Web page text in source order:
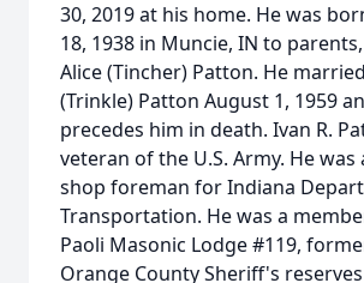
30, 2019 at his home. He was
18, 1938 in Muncie, IN to
Alice (Tincher) Patton. He
(Trinkle) Patton August 1, 1959
precedes him in death. Ivan R.
veteran of the U.S. Army. He
shop foreman for Indiana
Transportation. He was a
Paoli Masonic Lodge #119,
Orange County Sheriff's